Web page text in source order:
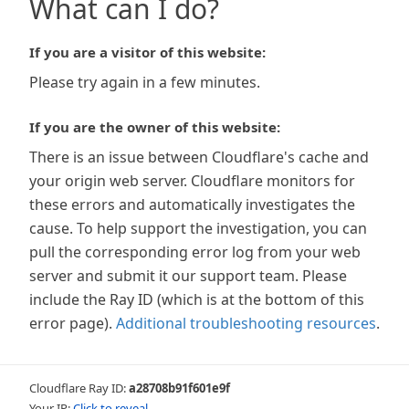
What can I do?
If you are a visitor of this website:
Please try again in a few minutes.
If you are the owner of this website:
There is an issue between Cloudflare's cache and
your origin web server. Cloudflare monitors for
these errors and automatically investigates the
cause. To help support the investigation, you can
pull the corresponding error log from your web
server and submit it our support team. Please
include the Ray ID (which is at the bottom of this
error page). Additional troubleshooting resources.
Cloudflare Ray ID:a28708b91f601e9f